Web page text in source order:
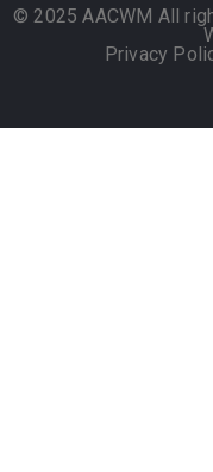
© 2025 AACWM All
Privacy